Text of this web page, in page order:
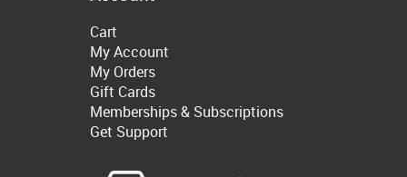
Cart
My Account
My Orders
Gift Cards
Memberships & Subscriptions
Get Support